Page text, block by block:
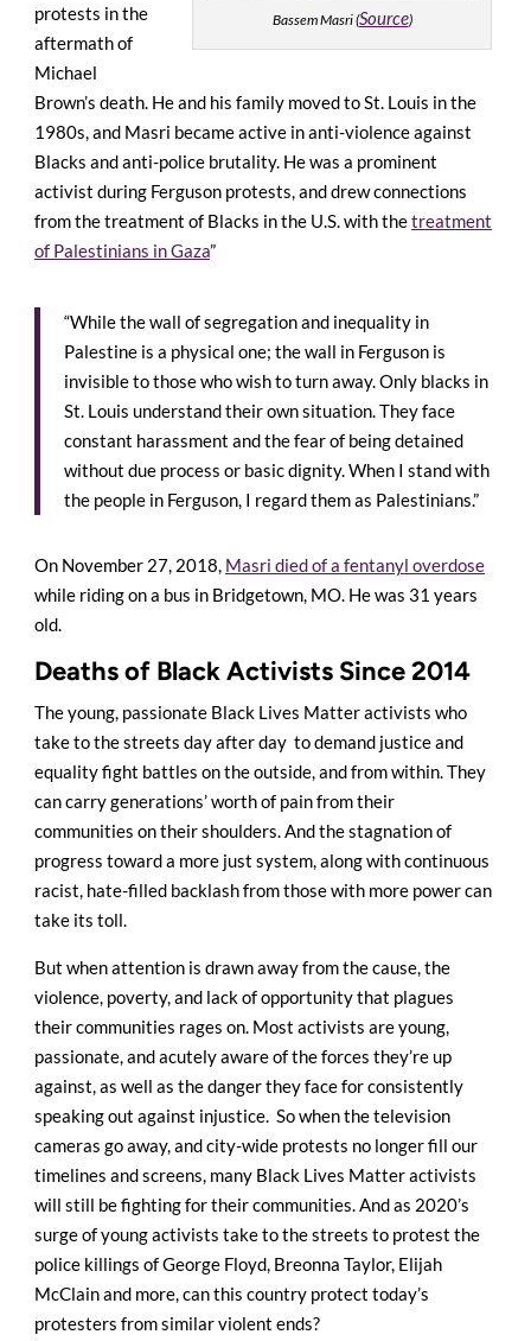
Bassem Masri (Source)
protests in the
aftermath of
Michael
Brown’s death. He and his family moved to St. Louis in the
1980s, and Masri became active in anti-violence against
Blacks and anti-police brutality. He was a prominent
activist during Ferguson protests, and drew connections
from the treatment of Blacks in the U.S. with thetreatment
of Palestinians in Gaza”
“While the wall of segregation and inequality in
Palestine is a physical one; the wall in Ferguson is
invisible to those who wish to turn away. Only blacks in
St. Louis understand their own situation. They face
constant harassment and the fear of being detained
without due process or basic dignity. When I stand with
the people in Ferguson, I regard them as Palestinians.”
On November 27, 2018, Masri died of a fentanyl overdose
while riding on a bus in Bridgetown, MO. He was 31 years
old.
Deaths of Black Activists Since 2014
The young, passionate Black Lives Matter activists who
take to the streets day after day to demand justice and
equality fight battles on the outside, and from within. They
can carry generations’ worth of pain from their
communities on their shoulders. And the stagnation of
progress toward a more just system, along with continuous
racist, hate-filled backlash from those with more power can
take its toll.
But when attention is drawn away from the cause, the
violence, poverty, and lack of opportunity that plagues
their communities rages on. Most activists are young,
passionate, and acutely aware of the forces they’re up
against, as well as the danger they face for consistently
speaking out against injustice. So when the television
cameras go away, and city-wide protests no longer fill our
timelines and screens, many Black Lives Matter activists
will still be fighting for their communities. And as 2020’s
surge of young activists take to the streets to protest the
police killings of George Floyd, Breonna Taylor, Elijah
McClain and more, can this country protect today’s
protesters from similar violent ends?